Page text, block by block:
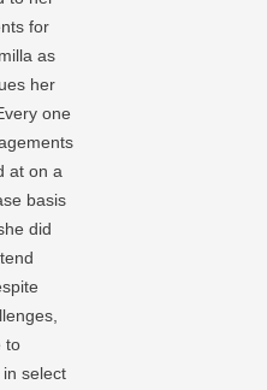
for
as
her
one
at on a
basis
did
to
select